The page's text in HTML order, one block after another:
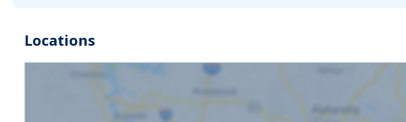
Locations